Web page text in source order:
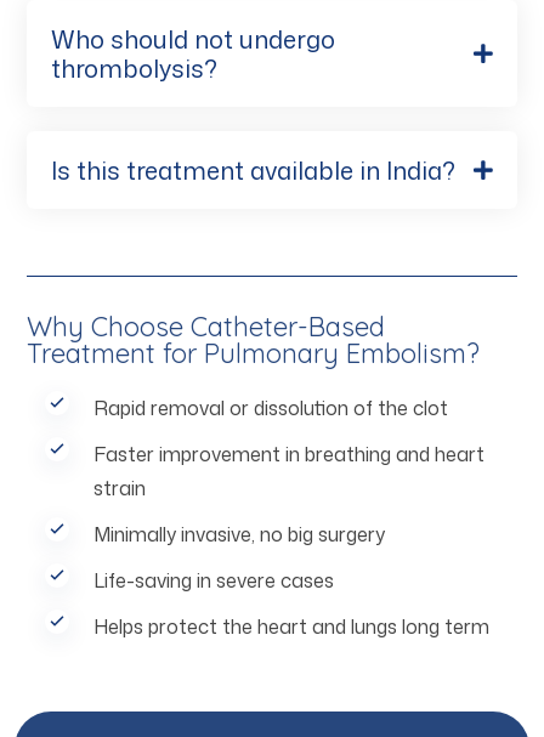
Who should not undergo
thrombolysis?
Is this treatment available in India?
Why Choose Catheter-Based
Treatment for Pulmonary Embolism?
Rapid removal or dissolution of the clot
Faster improvement in breathing and heart
strain
Minimally invasive, no big surgery
Life-saving in severe cases
Helps protect the heart and lungs long term